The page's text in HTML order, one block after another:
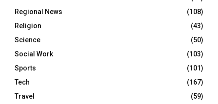
Regional News
(108)
Religion
(43)
Science
(50)
Social Work
(103)
Sports
(101)
Tech
(167)
Travel
(59)